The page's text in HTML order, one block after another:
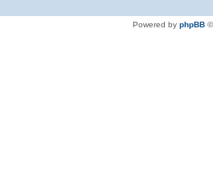
Powered by phpBB